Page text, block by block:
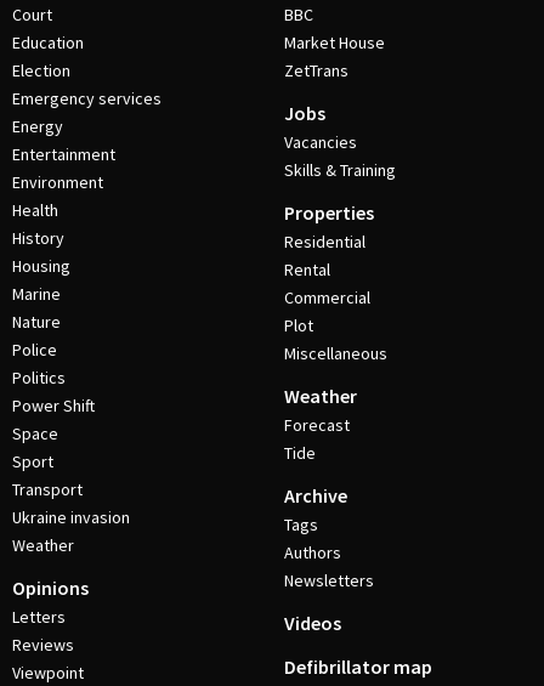
Court
Education
Election
Emergency services
Energy
Entertainment
Environment
Health
History
Housing
Marine
Nature
Police
Politics
Power Shift
Space
Sport
Transport
Ukraine invasion
Weather
Opinions
Letters
Reviews
Viewpoint
BBC
Market House
ZetTrans
Jobs
Vacancies
Skills & Training
Properties
Residential
Rental
Commercial
Plot
Miscellaneous
Weather
Forecast
Tide
Archive
Tags
Authors
Newsletters
Videos
Defibrillator map